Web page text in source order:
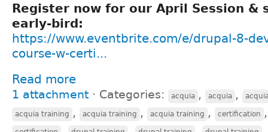
Register now for our April Session &
early-bird:
https://www.eventbrite.com/e/drupal-8-
course-w-certi...
Read more
1 attachment ⋅ Categories: acquia , acquia ,
acquia training , acquia training , acquia training , certification